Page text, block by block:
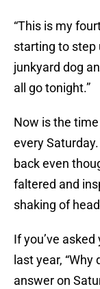
“This is my
starting to step
junkyard dog
all go tonight.”
Now is the
every
back even
faltered and
shaking of
If you’ve
last year,
answer on